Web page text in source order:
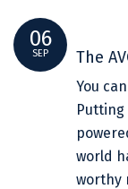
06
SEP The
You
Putting
world
worthy